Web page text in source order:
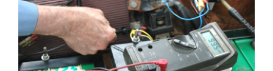
PLUMBING
COMPANY